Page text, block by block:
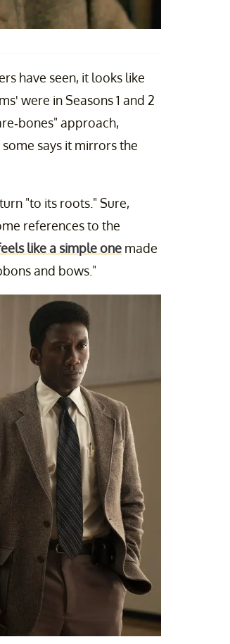
have seen, it looks like
were in Seasons 1 and 2
bones" approach,
says it mirrors the
"to its roots." Sure,
references to the
like a simple one made
and bows."